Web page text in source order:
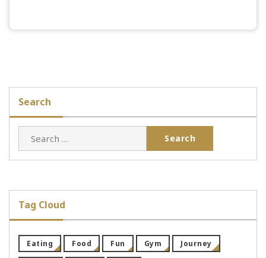
Search
for:
Tag Cloud
Eating Food Fun Gym Journey